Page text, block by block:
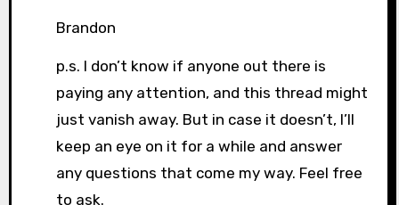
Brandon
p.s. I don’t know if anyone out there is
paying any attention, and this thread might
just vanish away. But in case it doesn’t, I’ll
keep an eye on it for a while and answer
any questions that come my way. Feel free
to ask.